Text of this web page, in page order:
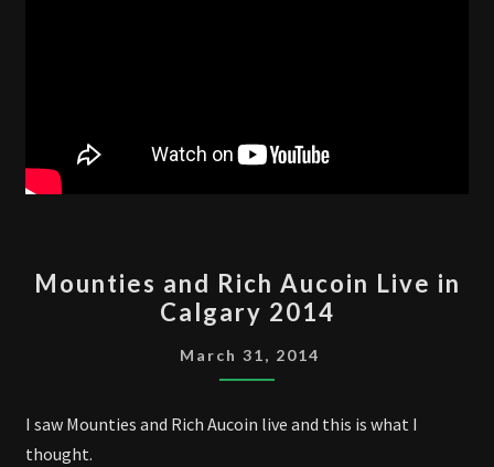
AND
RICH
AUCOIN
LIVE
Mounties and Rich Aucoin Live in
Calgary 2014
March 31, 2014
I saw Mounties and Rich Aucoin live and this is what I
thought.